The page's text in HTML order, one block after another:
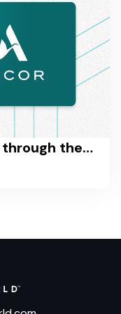
How Accor is navigating through the COVID crisis with Taskworld